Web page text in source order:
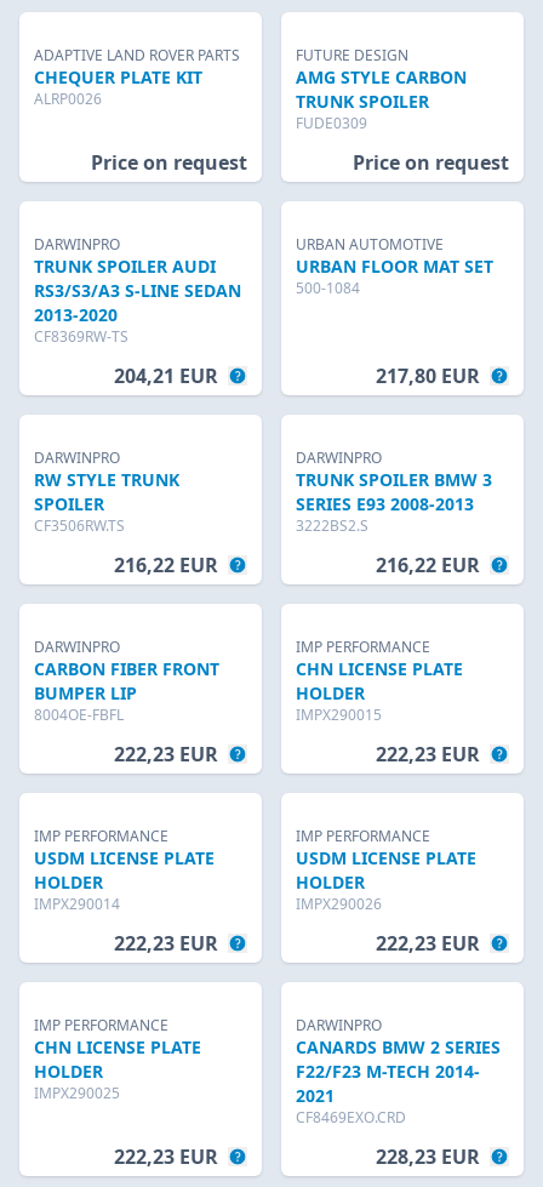
ADAPTIVE LAND ROVER PARTS
CHEQUER PLATE KIT
ALRP0026
Price on request
FUTURE DESIGN
AMG STYLE CARBON
TRUNK SPOILER
FUDE0309
Price on request
DARWINPRO
TRUNK SPOILER AUDI
RS3/S3/A3 S-LINE SEDAN
2013-2020
CF8369RW-TS
204,21 EUR
URBAN AUTOMOTIVE
URBAN FLOOR MAT SET
500-1084
217,80 EUR
DARWINPRO
RW STYLE TRUNK
SPOILER
CF3506RW.TS
216,22 EUR
DARWINPRO
TRUNK SPOILER BMW 3
SERIES E93 2008-2013
3222BS2.S
216,22 EUR
DARWINPRO
CARBON FIBER FRONT
BUMPER LIP
8004OE-FBFL
222,23 EUR
IMP PERFORMANCE
CHN LICENSE PLATE
HOLDER
IMPX290015
222,23 EUR
IMP PERFORMANCE
USDM LICENSE PLATE
HOLDER
IMPX290014
222,23 EUR
IMP PERFORMANCE
USDM LICENSE PLATE
HOLDER
IMPX290026
222,23 EUR
IMP PERFORMANCE
CHN LICENSE PLATE
HOLDER
IMPX290025
222,23 EUR
DARWINPRO
CANARDS BMW 2 SERIES
F22/F23 M-TECH 2014-
2021
CF8469EXO.CRD
228,23 EUR